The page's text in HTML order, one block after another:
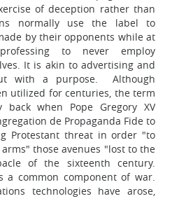
of deception rather than
normally use the label to
by their opponents while at
to never employ
It is akin to advertising and
with a purpose. Although
utilized for centuries, the term
when Pope Gregory XV
de Propaganda Fide to
Protestant threat in order "to
those avenues "lost to the
of the sixteenth century.
a common component of war.
technologies have arose,